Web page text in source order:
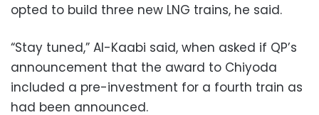
opted to build three new LNG trains, he said.
“Stay tuned,” Al-Kaabi said, when asked if QP’s
announcement that the award to Chiyoda
included a pre-investment for a fourth train as
had been announced.